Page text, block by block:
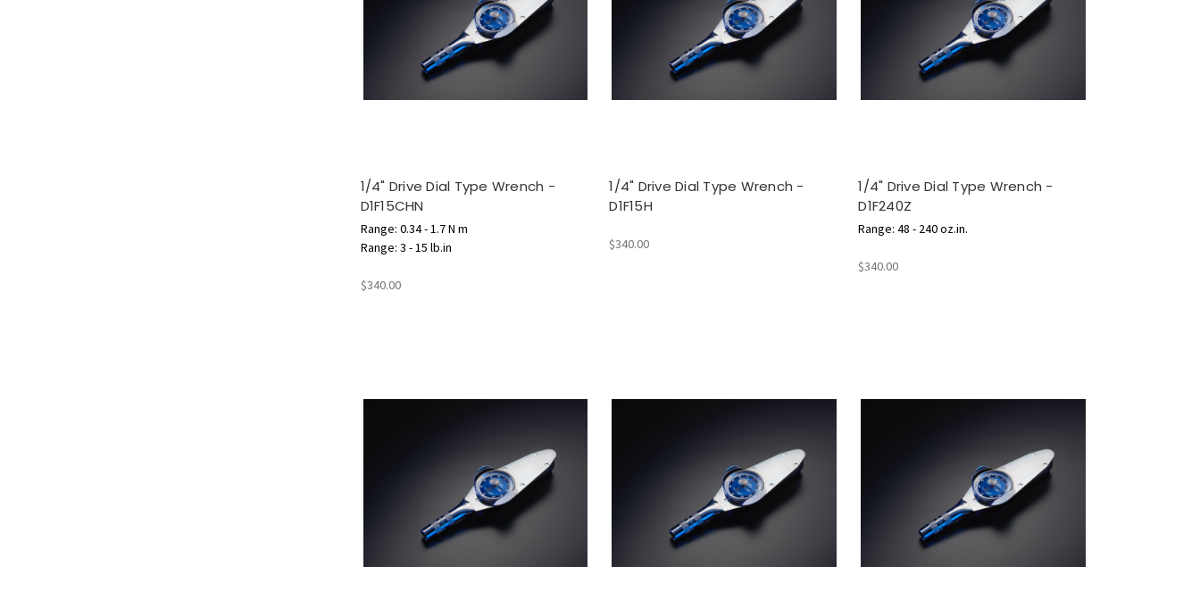
1/4" Drive Dial Type Wrench -
D1F15CHN
Range: 0.34 - 1.7 N m
Range: 3 - 15 lb.in
$340.00
1/4" Drive Dial Type Wrench -
D1F15H
$340.00
1/4" Drive Dial Type Wrench -
D1F240Z
Range: 48 - 240 oz.in.
$340.00